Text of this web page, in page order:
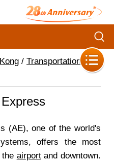
/ Transportation/
(AE), one of the world's
offers the most
the airportand downtown.